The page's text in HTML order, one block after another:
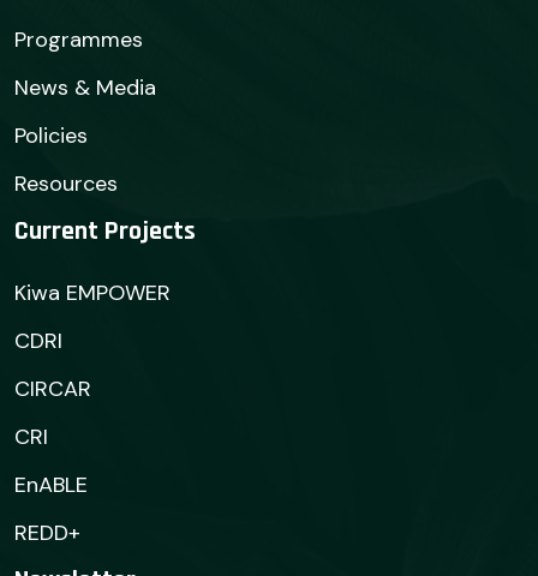
Programmes
News & Media
Policies
Resources
Current Projects
Kiwa EMPOWER
CDRI
CIRCAR
CRI
EnABLE
REDD+